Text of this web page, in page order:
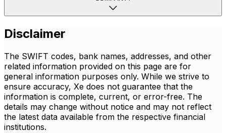
Disclaimer
The SWIFT codes, bank names, addresses, and other
related information provided on this page are for
general information purposes only. While we strive to
ensure accuracy, Xe does not guarantee that the
information is complete, current, or error-free. The
details may change without notice and may not reflect
the latest data available from the respective financial
institutions.